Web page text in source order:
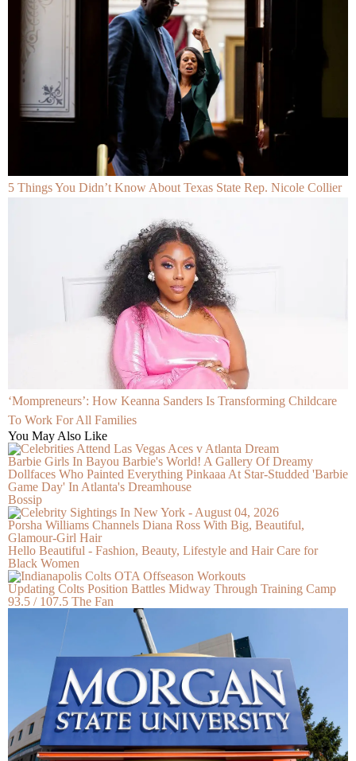
5 Things You Didn’t Know About Texas State Rep. Nicole Collier
‘Mompreneurs’: How Keanna Sanders Is Transforming Childcare
To Work For All Families
You May Also Like
Barbie Girls In Bayou Barbie's World! A Gallery Of Dreamy
Dollfaces Who Painted Everything Pinkaaa At Star-Studded 'Barbie
Game Day' In Atlanta's Dreamhouse
Bossip
Porsha Williams Channels Diana Ross With Big, Beautiful,
Glamour-Girl Hair
Hello Beautiful - Fashion, Beauty, Lifestyle and Hair Care for
Black Women
Updating Colts Position Battles Midway Through Training Camp
93.5 / 107.5 The Fan